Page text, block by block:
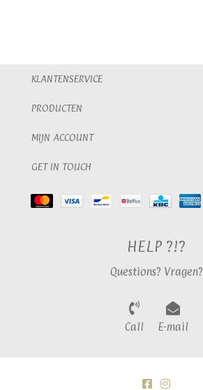
KLANTENSERVICE
PRODUCTEN
MIJN ACCOUNT
GET IN TOUCH
HELP ?!?
Questions? Vragen?
Call E-mail